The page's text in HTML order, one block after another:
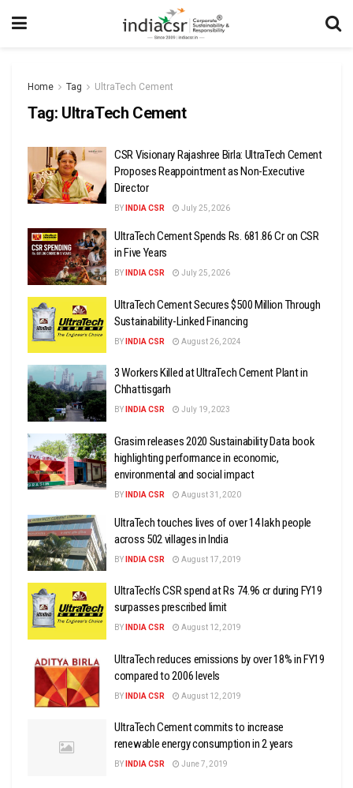
Home Tag UltraTech Cement
Tag: UltraTech Cement
CSR Visionary Rajashree Birla: UltraTech Cement
Proposes Reappointment as Non-Executive
Director
BY INDIA CSR July 25, 2026
UltraTech Cement Spends Rs. 681.86 Cr on CSR
in Five Years
BY INDIA CSR July 25, 2026
UltraTech Cement Secures $500 Million Through
Sustainability-Linked Financing
BY INDIA CSR August 26, 2024
3 Workers Killed at UltraTech Cement Plant in
Chhattisgarh
BY INDIA CSR July 19, 2023
Grasim releases 2020 Sustainability Data book
highlighting performance in economic,
environmental and social impact
BY INDIA CSR August 31, 2020
UltraTech touches lives of over 14 lakh people
across 502 villages in India
BY INDIA CSR August 17, 2019
UltraTech’s CSR spend at Rs 74.96 cr during FY19
surpasses prescribed limit
BY INDIA CSR August 12, 2019
UltraTech reduces emissions by over 18% in FY19
compared to 2006 levels
BY INDIA CSR August 12, 2019
UltraTech Cement commits to increase
renewable energy consumption in 2 years
BY INDIA CSR June 7, 2019